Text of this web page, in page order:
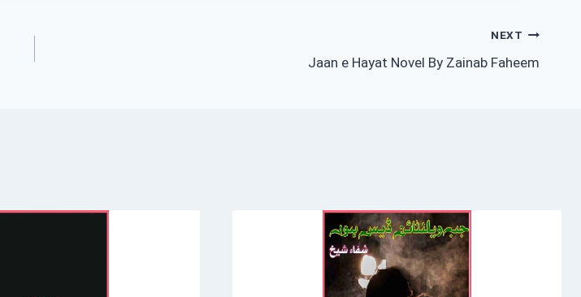
NEXT
Jaan e Hayat Novel By Zainab Faheem